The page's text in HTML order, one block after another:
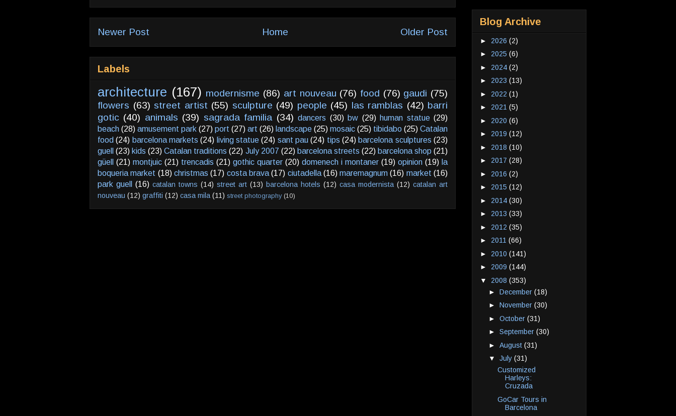
Newer Post Older Post
Home
Labels
architecture (167) modernisme (86) art nouveau (76) food (76) gaudi (75)
flowers (63) street artist (55) sculpture (49) people (45) las ramblas (42) barri
gotic (40) animals (39) sagrada familia (34) dancers (30) bw (29) human statue (29)
beach (28) amusement park (27) port (27) art (26) landscape (25) mosaic (25) tibidabo (25) Catalan
food (24) barcelona markets (24) living statue (24) sant pau (24) tips (24) barcelona sculptures (23)
guell (23) kids (23) Catalan traditions (22) July 2007 (22) barcelona streets (22) barcelona shop (21)
güell
(21) montjuic (21) trencadis (21) gothic quarter (20) domenech i montaner (19) opinion (19) la
boqueria market (18) christmas (17) costa brava (17) ciutadella (16) maremagnum (16) market (16)
park guell
(16) catalan towns (14) street art (13) barcelona hotels (12) casa modernista (12) catalan art
nouveau (12) graffiti (12) casa mila (11) street photography (10)
Blog Archive
► 2026 (2)
► 2025 (6)
► 2024 (2)
► 2023 (13)
► 2022 (1)
► 2021 (5)
► 2020 (6)
► 2019 (12)
► 2018 (10)
► 2017 (28)
► 2016 (2)
► 2015 (12)
► 2014 (30)
► 2013 (33)
► 2012 (35)
► 2011 (66)
► 2010 (141)
► 2009 (144)
▼ 2008 (353)
► December (18)
► November (30)
► October (31)
► September (30)
► August (31)
▼ July (31)
Customized
Harleys:
Cruzada
GoCar Tours in
Barcelona